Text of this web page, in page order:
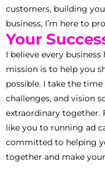
customers, building
business, I’m here to
Your
I believe every
mission is to help you
possible. I take the
challenges, and vision
extraordinary together.
like you to running ad
committed to helping
together and make